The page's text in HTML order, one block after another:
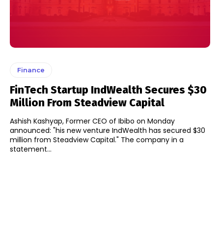
Finance
FinTech Startup IndWealth Secures $30
Million From Steadview Capital
Ashish Kashyap, Former CEO of Ibibo on Monday
announced: "his new venture IndWealth has secured $30
million from Steadview Capital." The company in a
statement...